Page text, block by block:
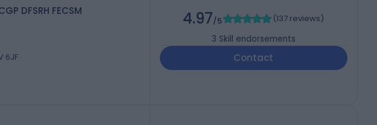
DFSRH FECSM
6JF
4.97/5 (137 reviews)
3 Skill endorsements
Contact